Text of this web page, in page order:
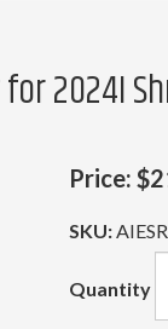
2024I
Price:
SKU:
Quantity